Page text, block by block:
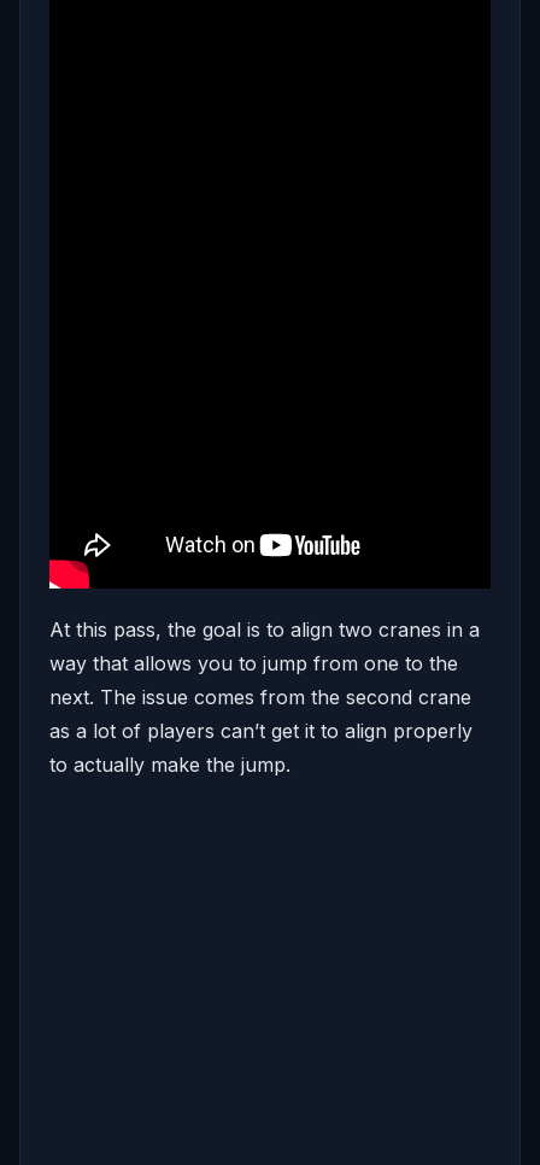
At this pass, the goal is to align two cranes in a
way that allows you to jump from one to the
next. The issue comes from the second crane
as a lot of players can’t get it to align properly
to actually make the jump.